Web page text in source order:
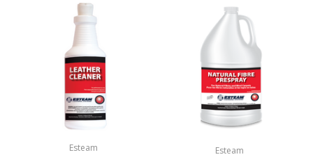
Esteam
Esteam